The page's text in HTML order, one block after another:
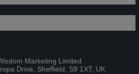
Marketing Limited
Drive, Sheffield, S9 1XT, UK